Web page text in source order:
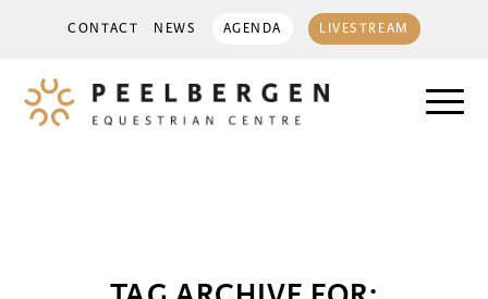
CONTACT NEWS AGENDA LIVESTREAM